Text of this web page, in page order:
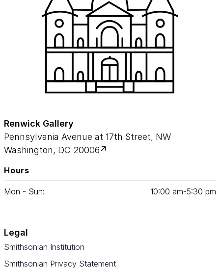
Renwick Gallery
Pennsylvania Avenue at 17th Street, NW
Washington, DC 20006
Hours
Mon - Sun: 10:00 am‑5:30 pm
Legal
Smithsonian Institution
Smithsonian Privacy Statement